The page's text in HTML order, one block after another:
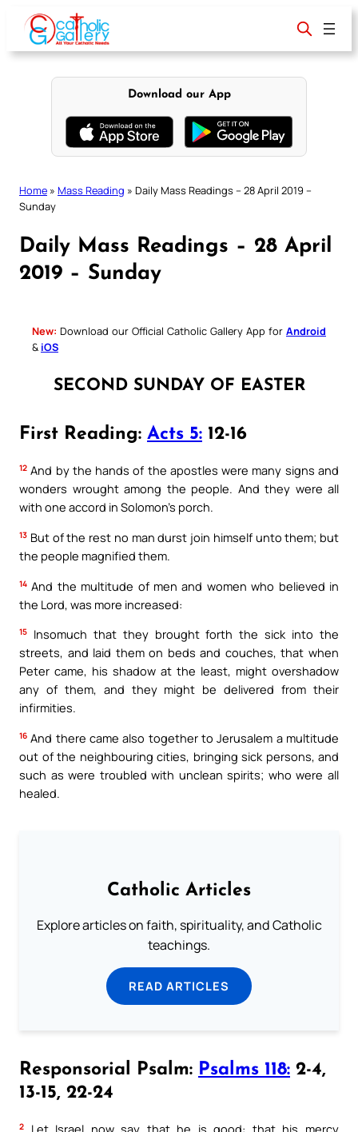
content
Download our App
Home » Mass Reading » Daily Mass Readings – 28 April 2019 –
Sunday
Daily Mass Readings – 28 April
2019 – Sunday
New: Download our Official Catholic Gallery App for Android
& iOS
SECOND SUNDAY OF EASTER
First Reading: Acts 5: 12-16
12 And by the hands of the apostles were many signs and
wonders wrought among the people. And they were all
with one accord in Solomon’s porch.
13 But of the rest no man durst join himself unto them; but
the people magnified them.
14 And the multitude of men and women who believed in
the Lord, was more increased:
15
Insomuch that they brought forth the sick into the
streets, and laid them on beds and couches, that when
Peter came, his shadow at the least, might overshadow
any of them, and they might be delivered from their
infirmities.
16 And there came also together to Jerusalem a multitude
out of the neighbouring cities, bringing sick persons, and
such as were troubled with unclean spirits; who were all
healed.
Catholic Articles
Explore articles on faith, spirituality, and Catholic
teachings.
READ ARTICLES
Responsorial Psalm: Psalms 118: 2-4,
13-15, 22-24
2
Let Israel now say that he is good: that his mercy